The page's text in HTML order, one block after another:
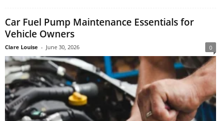
Car Fuel Pump Maintenance Essentials for
Vehicle Owners
Clare Louise - June 30, 2026 0